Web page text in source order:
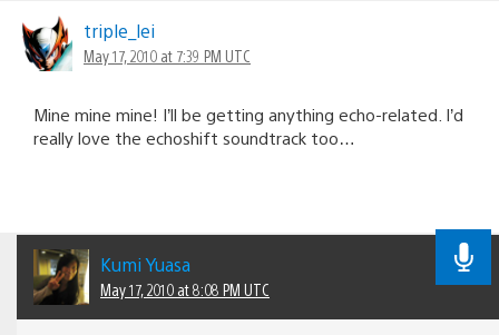
triple_lei
May 17, 2010 at 7:39 PM UTC
Mine mine mine! I’ll be getting anything echo-related. I’d
really love the echoshift soundtrack too…
Kumi Yuasa
May 17, 2010 at 8:08 PM UTC